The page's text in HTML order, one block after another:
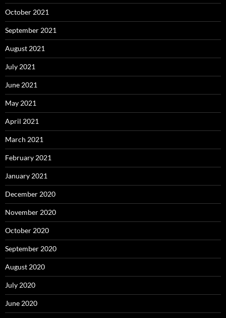
October 2021
September 2021
August 2021
July 2021
June 2021
May 2021
April 2021
March 2021
February 2021
January 2021
December 2020
November 2020
October 2020
September 2020
August 2020
July 2020
June 2020